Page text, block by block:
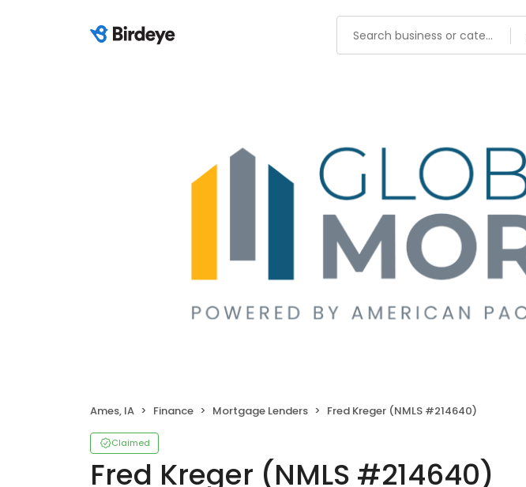
Ames, IA Finance Mortgage Lenders Fred Kreger (NMLS #214640)
Claimed
Fred Kreger (NMLS #214640)